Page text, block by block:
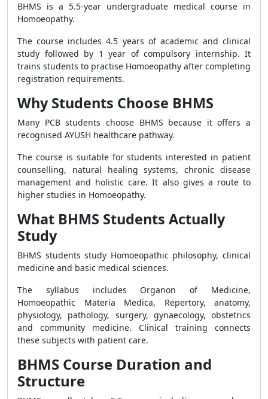
BHMS is a 5.5-year undergraduate medical course in
Homoeopathy.
The course includes 4.5 years of academic and clinical
study followed by 1 year of compulsory internship. It
trains students to practise Homoeopathy after completing
registration requirements.
Why Students Choose BHMS
Many PCB students choose BHMS because it offers a
recognised AYUSH healthcare pathway.
The course is suitable for students interested in patient
counselling, natural healing systems, chronic disease
management and holistic care. It also gives a route to
higher studies in Homoeopathy.
What BHMS Students Actually
Study
BHMS students study Homoeopathic philosophy, clinical
medicine and basic medical sciences.
The syllabus includes Organon of Medicine,
Homoeopathic Materia Medica, Repertory, anatomy,
physiology, pathology, surgery, gynaecology, obstetrics
and community medicine. Clinical training connects
these subjects with patient care.
BHMS Course Duration and
Structure